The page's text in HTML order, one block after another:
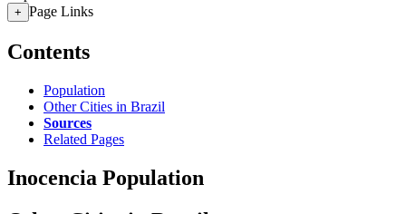
+ Page Links
Contents
Population
Other Cities in Brazil
Sources
Related Pages
Inocencia Population